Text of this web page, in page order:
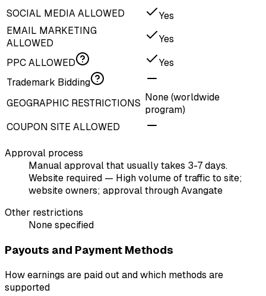
SOCIAL MEDIA ALLOWED
Yes
EMAIL MARKETING
ALLOWED
Yes
PPC ALLOWED
Yes
Trademark Bidding
GEOGRAPHIC RESTRICTIONS None (worldwide
program)
COUPON SITE ALLOWED
Approval process
Manual approval that usually takes 3-7 days.
Website required — High volume of traffic to site;
website owners; approval through Avangate
Other restrictions
None specified
Payouts and Payment Methods
How earnings are paid out and which methods are
supported